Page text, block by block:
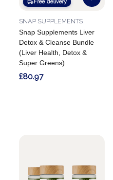
Free delivery
Snap Supplements Liver
Detox & Cleanse Bundle
(Liver Health, Detox &
Super Greens)
SNAP SUPPLEMENTS
£80.97